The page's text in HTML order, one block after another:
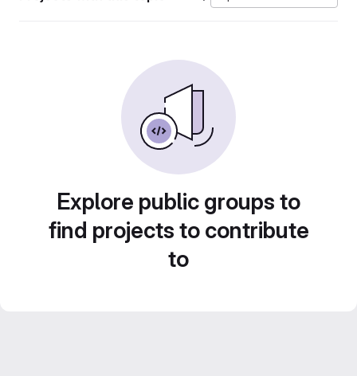
Explore public groups to
find projects to contribute
to